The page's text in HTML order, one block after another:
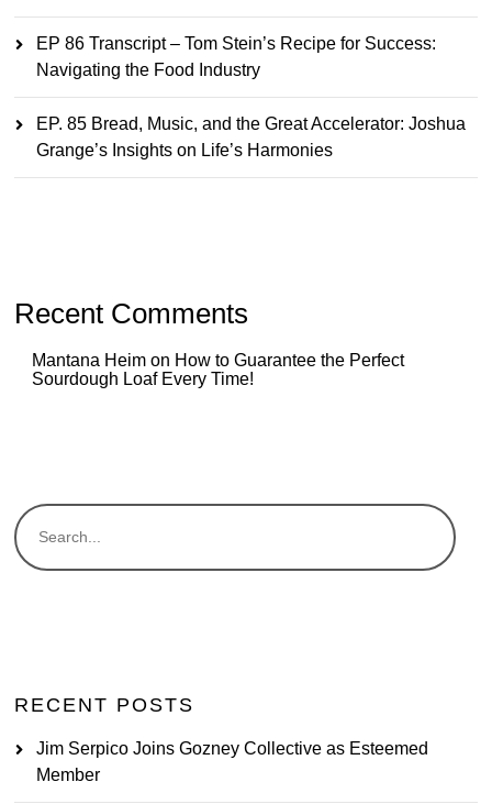
EP 86 Transcript – Tom Stein’s Recipe for Success:
Navigating the Food Industry
EP. 85 Bread, Music, and the Great Accelerator: Joshua
Grange’s Insights on Life’s Harmonies
Recent Comments
Mantana Heim on How to Guarantee the Perfect
Sourdough Loaf Every Time!
RECENT POSTS
Jim Serpico Joins Gozney Collective as Esteemed
Member